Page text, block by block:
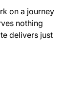
on a journey
nothing
delivers just